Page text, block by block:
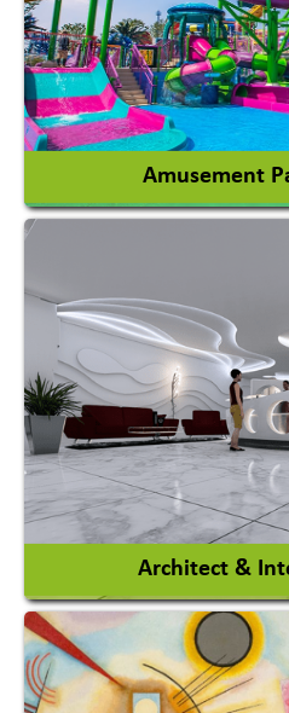
Auto Rice Mills
View
Amusement
Amusement Park
Amusement Park Rides
View
Architect &